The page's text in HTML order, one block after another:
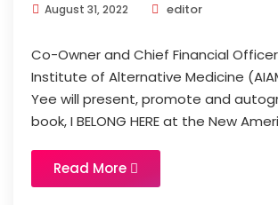
August 31, 2022 editor
Co-Owner and Chief Financial
Institute of Alternative Medicine
Yee will present, promote and
book, I BELONG HERE at the New
Read More